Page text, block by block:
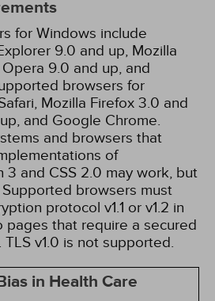
for Windows include
9.0 and up, Mozilla
9.0 and up, and
browsers for
Mozilla Firefox 3.0 and
and Google Chrome.
and browsers that
of
3 and CSS 2.0 may work, but
browsers must
protocol v1.1 or v1.2 in
pages that require a secured
v1.0 is not supported.
in Health Care